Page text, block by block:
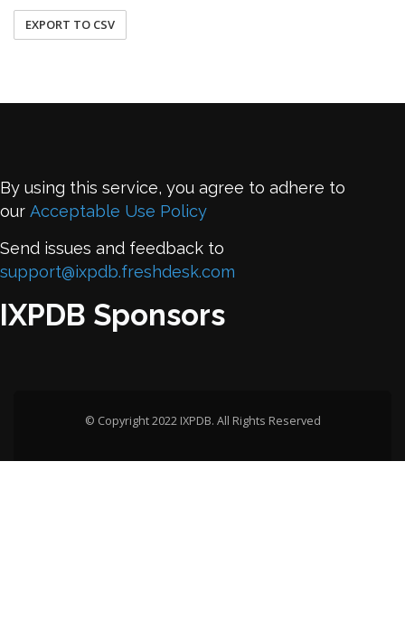
EXPORT TO CSV
By using this service, you agree to adhere to
our Acceptable Use Policy
Send issues and feedback to
support@ixpdb.freshdesk.com
IXPDB Sponsors
© Copyright 2022 IXPDB. All Rights Reserved